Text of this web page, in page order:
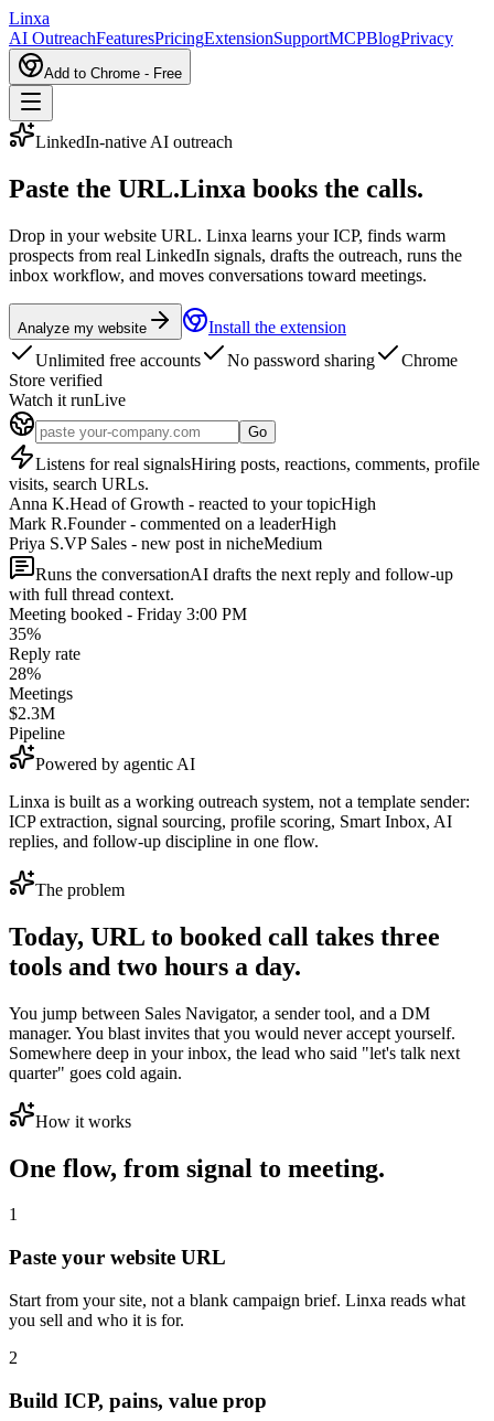
Linxa
AI OutreachFeaturesPricingExtensionSupportMCPBlogPrivacy
Add to Chrome - Free
LinkedIn-native AI outreach
Paste the URL.Linxa books the calls.
Drop in your website URL. Linxa learns your ICP, finds warm
prospects from real LinkedIn signals, drafts the outreach, runs the
inbox workflow, and moves conversations toward meetings.
Analyze my website
Install the extension
Unlimited free accounts
No password sharing
Chrome
Store verified
Watch it runLive
Go
Listens for real signalsHiring posts, reactions, comments, profile
visits, search URLs.
Anna K.Head of Growth - reacted to your topicHigh
Mark R.Founder - commented on a leaderHigh
Priya S.VP Sales - new post in nicheMedium
Runs the conversationAI drafts the next reply and follow-up
with full thread context.
Meeting booked - Friday 3:00 PM
35%
Reply rate
28%
Meetings
$2.3M
Pipeline
Powered by agentic AI
Linxa is built as a working outreach system, not a template sender:
ICP extraction, signal sourcing, profile scoring, Smart Inbox, AI
replies, and follow-up discipline in one flow.
The problem
Today, URL to booked call takes three
tools and two hours a day.
You jump between Sales Navigator, a sender tool, and a DM
manager. You blast invites that you would never accept yourself.
Somewhere deep in your inbox, the lead who said "let's talk next
quarter" goes cold again.
How it works
One flow, from signal to meeting.
1
Paste your website URL
Start from your site, not a blank campaign brief. Linxa reads what
you sell and who it is for.
2
Build ICP, pains, value prop